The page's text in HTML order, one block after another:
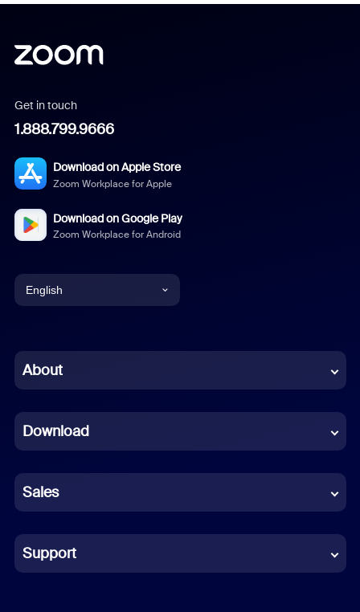
Get in touch
1.888.799.9666
Download on Apple Store
Zoom Workplace for Apple
Download on Google Play
Zoom Workplace for Android
English
Chinese (Simplified)
French
German
Indonesian
Italian
About
Download
Sales
Support